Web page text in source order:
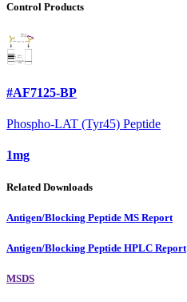
Control Products
#AF7125-BP
Phospho-LAT (Tyr45) Peptide
1mg
Related Downloads
Antigen/Blocking Peptide MS Report
Antigen/Blocking Peptide HPLC Report
MSDS